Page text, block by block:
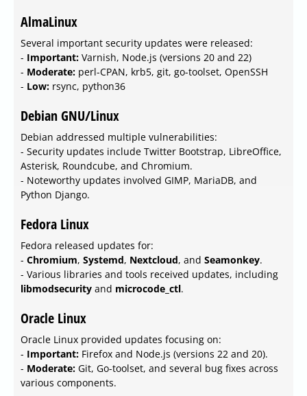
AlmaLinux
Several important security updates were released:
- Important: Varnish, Node.js (versions 20 and 22)
- Moderate: perl-CPAN, krb5, git, go-toolset, OpenSSH
- Low: rsync, python36
Debian GNU/Linux
Debian addressed multiple vulnerabilities:
- Security updates include Twitter Bootstrap, LibreOffice,
Asterisk, Roundcube, and Chromium.
- Noteworthy updates involved GIMP, MariaDB, and
Python Django.
Fedora Linux
Fedora released updates for:
- Chromium, Systemd, Nextcloud, and Seamonkey.
- Various libraries and tools received updates, including
libmodsecurity and microcode_ctl.
Oracle Linux
Oracle Linux provided updates focusing on:
- Important: Firefox and Node.js (versions 22 and 20).
- Moderate: Git, Go-toolset, and several bug fixes across
various components.